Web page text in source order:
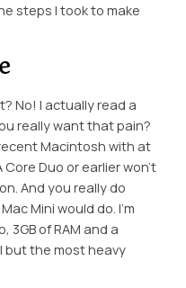
steps I took to make
No! I actually read a
really want that pain?
Macintosh with at
Duo or earlier won’t
And you really do
Mini would do. I’m
3GB of RAM and a
but the most heavy